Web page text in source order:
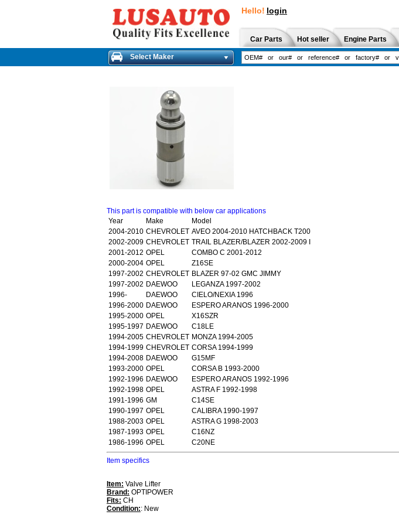
Hello! login
Car Parts Hot seller Engine Parts
Select Maker
This part is compatible with below car applications
Year
Make
Model
2004-2010 CHEVROLET AVEO 2004-2010 HATCHBACK T200
2002-2009 CHEVROLET TRAIL BLAZER/BLAZER 2002-2009 I
2001-2012 OPEL
COMBO C 2001-2012
2000-2004 OPEL
Z16SE
1997-2002 CHEVROLET BLAZER 97-02 GMC JIMMY
1997-2002 DAEWOO
LEGANZA 1997-2002
1996-
DAEWOO
CIELO/NEXIA 1996
1996-2000 DAEWOO
ESPERO ARANOS 1996-2000
1995-2000 OPEL
X16SZR
1995-1997 DAEWOO
C18LE
1994-2005 CHEVROLET MONZA 1994-2005
1994-1999 CHEVROLET CORSA 1994-1999
1994-2008 DAEWOO
G15MF
1993-2000 OPEL
CORSA B 1993-2000
1992-1996 DAEWOO
ESPERO ARANOS 1992-1996
1992-1998 OPEL
ASTRA F 1992-1998
1991-1996 GM
C14SE
1990-1997 OPEL
CALIBRA 1990-1997
1988-2003 OPEL
ASTRA G 1998-2003
1987-1993 OPEL
C16NZ
1986-1996 OPEL C20NE
Item specifics
Item: Valve Lifter
Brand: OPTIPOWER
Fits: CH
Condition:: New